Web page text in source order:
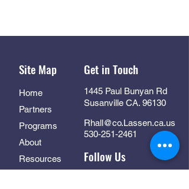
Site Map
Home
Partners
Programs
About
Resources
Get in Touch
1445 Paul Bunyan Rd
Susanville CA. 96130
Rhall@co.Lassen.ca.us
530-251-2461
Follow Us